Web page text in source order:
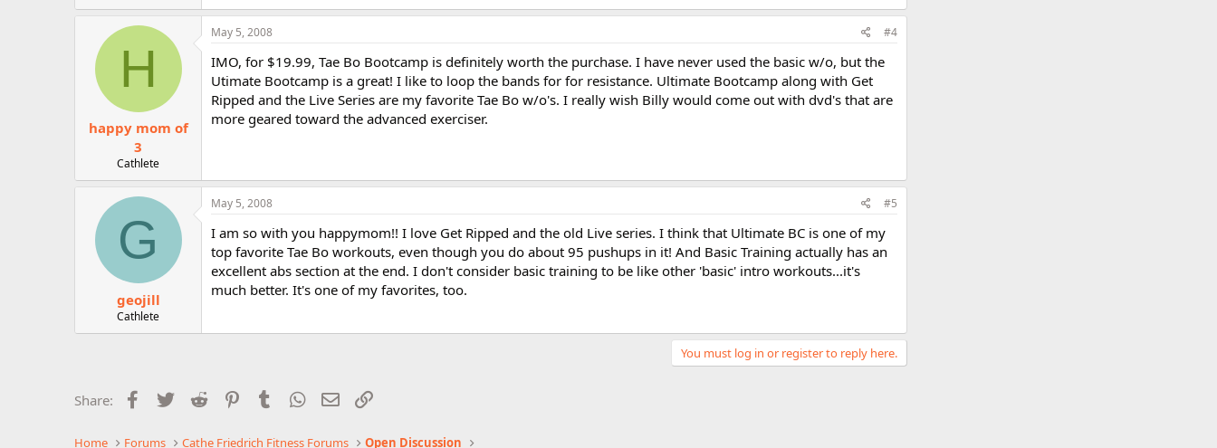
H
happy mom of
3
Cathlete
May 5, 2008 #4
IMO, for $19.99, Tae Bo Bootcamp is definitely worth the purchase. I have never used the basic w/o, but the
Utimate Bootcamp is a great! I like to loop the bands for for resistance. Ultimate Bootcamp along with Get
Ripped and the Live Series are my favorite Tae Bo w/o's. I really wish Billy would come out with dvd's that are
more geared toward the advanced exerciser.
G
geojill
Cathlete
May 5, 2008 #5
I am so with you happymom!! I love Get Ripped and the old Live series. I think that Ultimate BC is one of my
top favorite Tae Bo workouts, even though you do about 95 pushups in it! And Basic Training actually has an
excellent abs section at the end. I don't consider basic training to be like other 'basic' intro workouts...it's
much better. It's one of my favorites, too.
You must log in or register to reply here.
Share: Facebook
Twitter Reddit PinterestTumblr WhatsApp
Email
Home Forums Cathe Friedrich Fitness Forums Open Discussion